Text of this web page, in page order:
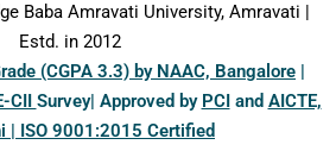
Baba Amravati University, Amravati |
Estd. in 2012
(CGPA 3.3) by NAAC, Bangalore |
CII Survey| Approved by PCIand AICTE,
| ISO 9001:2015 Certified